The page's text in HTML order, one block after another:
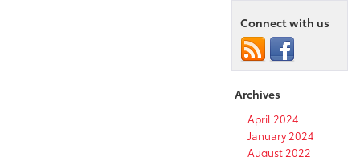
Connect with us
Archives
April 2024
January 2024
August 2022